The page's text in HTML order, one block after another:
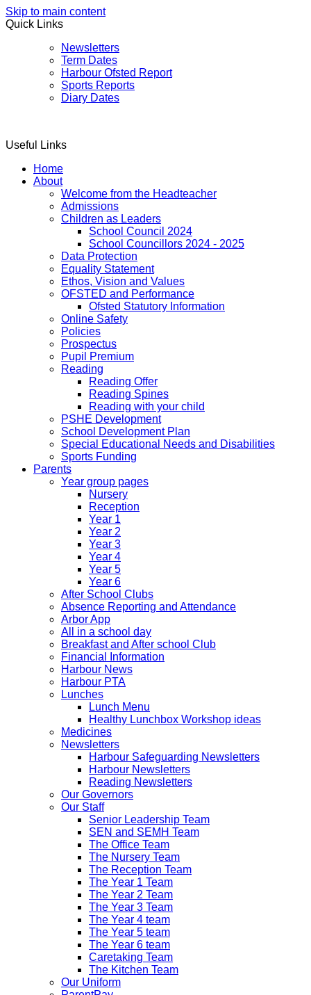
Skip to main content
Quick Links
Newsletters
Term Dates
Harbour Ofsted Report
Sports Reports
Diary Dates
Useful Links
Home
About
Welcome from the Headteacher
Admissions
Children as Leaders
School Council 2024
School Councillors 2024 - 2025
Data Protection
Equality Statement
Ethos, Vision and Values
OFSTED and Performance
Ofsted Statutory Information
Online Safety
Policies
Prospectus
Pupil Premium
Reading
Reading Offer
Reading Spines
Reading with your child
PSHE Development
School Development Plan
Special Educational Needs and Disabilities
Sports Funding
Parents
Year group pages
Nursery
Reception
Year 1
Year 2
Year 3
Year 4
Year 5
Year 6
After School Clubs
Absence Reporting and Attendance
Arbor App
All in a school day
Breakfast and After school Club
Financial Information
Harbour News
Harbour PTA
Lunches
Lunch Menu
Healthy Lunchbox Workshop ideas
Medicines
Newsletters
Harbour Safeguarding Newsletters
Harbour Newsletters
Reading Newsletters
Our Governors
Our Staff
Senior Leadership Team
SEN and SEMH Team
The Office Team
The Nursery Team
The Reception Team
The Year 1 Team
The Year 2 Team
The Year 3 Team
The Year 4 team
The Year 5 team
The Year 6 team
Caretaking Team
The Kitchen Team
Our Uniform